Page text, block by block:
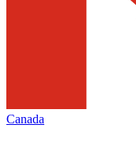
Canada